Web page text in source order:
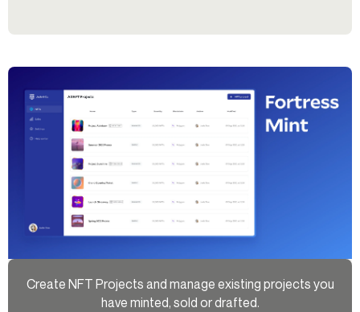
Create NFT Projects and manage existing projects you
have minted, sold or drafted.